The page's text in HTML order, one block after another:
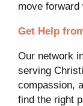
move forward
Get Help
Our network
serving
compassion,
find the right